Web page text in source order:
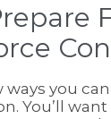
ways you
You’ll